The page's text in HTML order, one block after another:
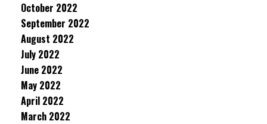
October 2022
September 2022
August 2022
July 2022
June 2022
May 2022
April 2022
March 2022